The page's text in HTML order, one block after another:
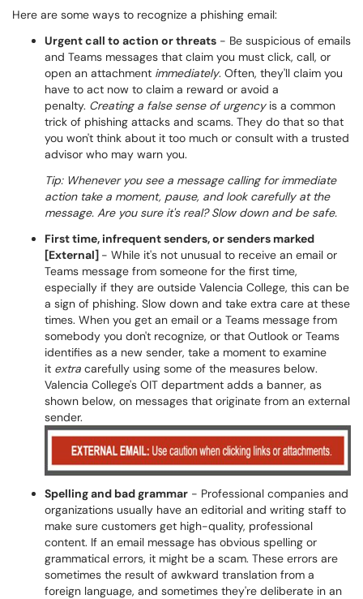
Here are some ways to recognize a phishing email:
Urgent call to action or threats - Be suspicious of emails
and Teams messages that claim you must click, call, or
open an attachment immediately. Often, they'll claim you
have to act now to claim a reward or avoid a
penalty. Creating a false sense of urgency is a common
trick of phishing attacks and scams. They do that so that
you won't think about it too much or consult with a trusted
advisor who may warn you.
Tip: Whenever you see a message calling for immediate
action take a moment, pause, and look carefully at the
message. Are you sure it's real? Slow down and be safe.
First time, infrequent senders, or senders marked
[External] - While it's not unusual to receive an email or
Teams message from someone for the first time,
especially if they are outside Valencia College, this can be
a sign of phishing. Slow down and take extra care at these
times. When you get an email or a Teams message from
somebody you don't recognize, or that Outlook or Teams
identifies as a new sender, take a moment to examine
it extra carefully using some of the measures below.
Valencia College's OIT department adds a banner, as
shown below, on messages that originate from an external
sender.
Spelling and bad grammar - Professional companies and
organizations usually have an editorial and writing staff to
make sure customers get high-quality, professional
content. If an email message has obvious spelling or
grammatical errors, it might be a scam. These errors are
sometimes the result of awkward translation from a
foreign language, and sometimes they're deliberate in an